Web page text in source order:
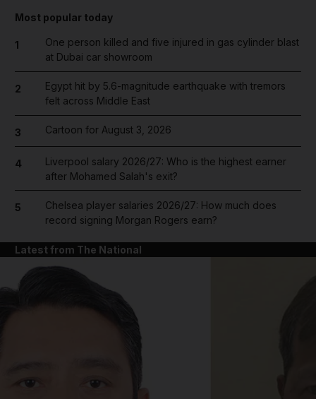
Most popular today
1
One person killed and five injured in gas cylinder blast
at Dubai car showroom
2
Egypt hit by 5.6-magnitude earthquake with tremors
felt across Middle East
3 Cartoon for August 3, 2026
4
Liverpool salary 2026/27: Who is the highest earner
after Mohamed Salah's exit?
5
Chelsea player salaries 2026/27: How much does
record signing Morgan Rogers earn?
Latest from The National